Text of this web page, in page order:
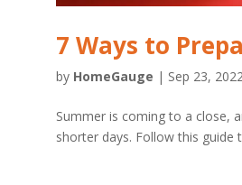
7 Ways to
by HomeGauge | Sep 23, 2022
Summer is coming to a close,
shorter days. Follow this